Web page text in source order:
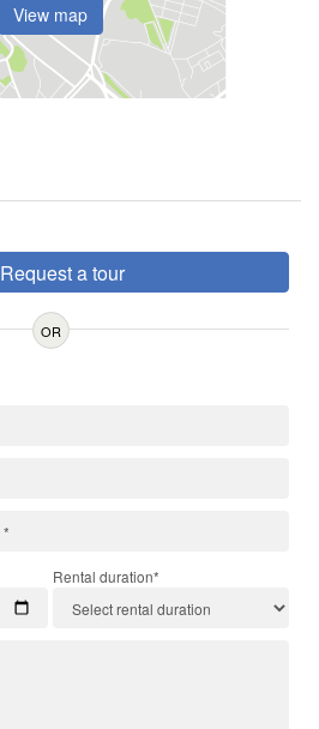
View map
Request a tour
OR
Rental duration*